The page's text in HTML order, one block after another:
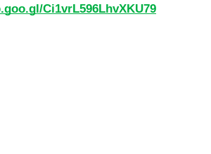
Ci1vrL596LhvXKU79